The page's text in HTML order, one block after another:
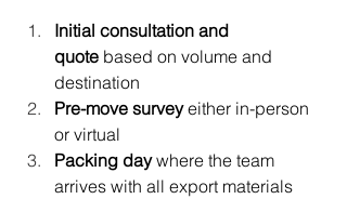
Initial consultation and
quote based on volume and
destination
Pre-move survey either in-person
or virtual
Packing day where the team
arrives with all export materials